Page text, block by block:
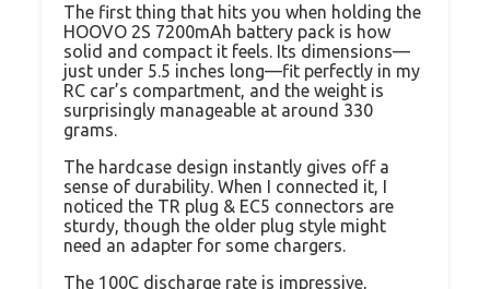
The first thing that hits you when holding the
HOOVO 2S 7200mAh battery pack is how
solid and compact it feels. Its dimensions—
just under 5.5 inches long—fit perfectly in my
RC car’s compartment, and the weight is
surprisingly manageable at around 330
grams.
The hardcase design instantly gives off a
sense of durability. When I connected it, I
noticed the TR plug & EC5 connectors are
sturdy, though the older plug style might
need an adapter for some chargers.
The 100C discharge rate is impressive,